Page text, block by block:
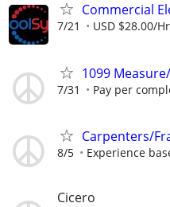
Commercial
7/21 USD $28.00/
1099
7/31 Pay per
Carpenters/
8/5 Experience
Cicero